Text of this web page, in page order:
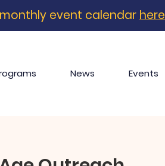
event calendar here
News Events